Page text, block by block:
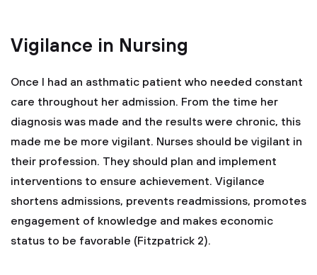
Vigilance in Nursing
Once I had an asthmatic patient who needed constant
care throughout her admission. From the time her
diagnosis was made and the results were chronic, this
made me be more vigilant. Nurses should be vigilant in
their profession. They should plan and implement
interventions to ensure achievement. Vigilance
shortens admissions, prevents readmissions, promotes
engagement of knowledge and makes economic
status to be favorable (Fitzpatrick 2).